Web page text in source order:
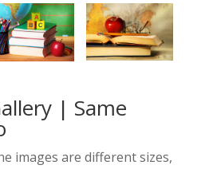
| Same
images are different sizes,